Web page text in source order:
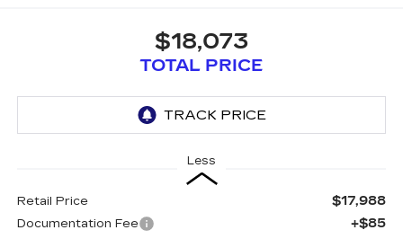
$18,073
TOTAL PRICE
Less
Retail Price $17,988
Documentation Fee +$85